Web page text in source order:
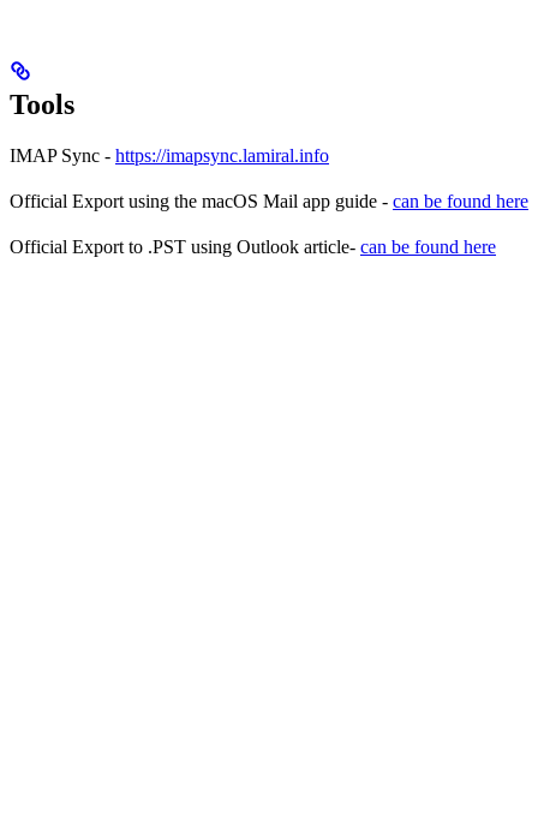
Tools
IMAP Sync - https://imapsync.lamiral.info
Official Export using the macOS Mail app guide - can be found here
Official Export to .PST using Outlook article- can be found here